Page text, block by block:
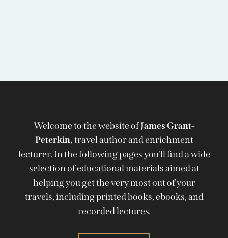
Welcome to the website ofJames Grant-
Peterkin,travel author and enrichment
lecturer. In the following pages you'll find a wide
selection of educational materials aimed at
helping you get the very most out of your
travels, including printed books, ebooks, and
recorded lectures.